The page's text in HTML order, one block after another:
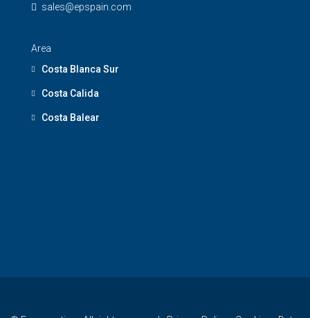
sales@epspain.com
Area
Costa Blanca Sur
Costa Calida
Costa Balear